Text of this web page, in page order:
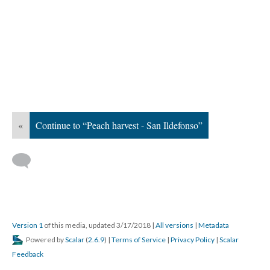
« Continue to “Peach harvest - San Ildefonso”
Version 1 of this media, updated 3/17/2018 | All versions | Metadata
Powered byScalar (2.6.9) | Terms of Service | Privacy Policy | Scalar
Feedback